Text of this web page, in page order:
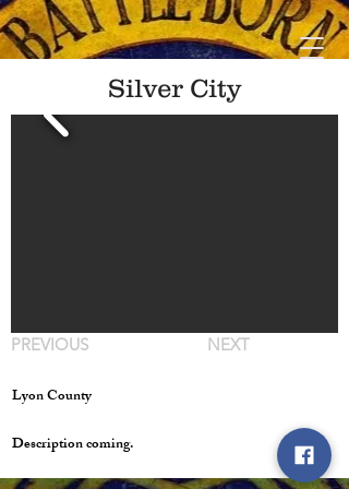
Silver City
PREVIOUS NEXT
Lyon County
Description coming.